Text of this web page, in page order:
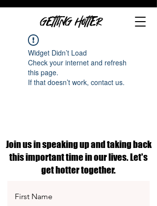
GETTING HOTTER
Widget Didn’t Load
Check your internet and refresh
this page.
If that doesn’t work, contact us.
Join us in speaking up and taking back
this important time in our lives. Let's
get hotter together.
First Name